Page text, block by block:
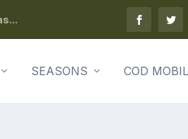
SEASONS COD